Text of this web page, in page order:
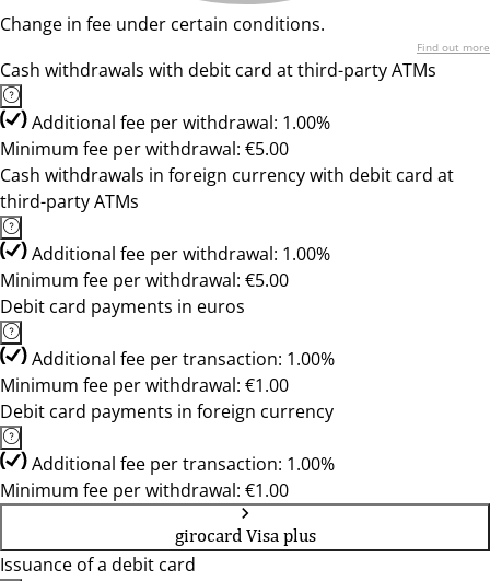
Change in fee under certain conditions.
Find out more
Cash withdrawals with debit card at third-party ATMs
Additional fee per withdrawal: 1.00%
Minimum fee per withdrawal: €5.00
Cash withdrawals in foreign currency with debit card at
third-party ATMs
Additional fee per withdrawal: 1.00%
Minimum fee per withdrawal: €5.00
Debit card payments in euros
Additional fee per transaction: 1.00%
Minimum fee per withdrawal: €1.00
Debit card payments in foreign currency
Additional fee per transaction: 1.00%
Minimum fee per withdrawal: €1.00
girocard Visa plus
Issuance of a debit card